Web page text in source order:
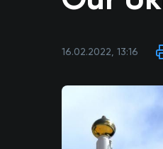
16.02.2022, 13:16